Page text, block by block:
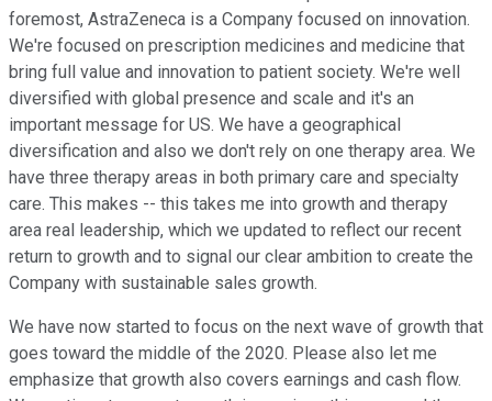
foremost, AstraZeneca is a Company focused on innovation.
We're focused on prescription medicines and medicine that
bring full value and innovation to patient society. We're well
diversified with global presence and scale and it's an
important message for US. We have a geographical
diversification and also we don't rely on one therapy area. We
have three therapy areas in both primary care and specialty
care. This makes -- this takes me into growth and therapy
area real leadership, which we updated to reflect our recent
return to growth and to signal our clear ambition to create the
Company with sustainable sales growth.
We have now started to focus on the next wave of growth that
goes toward the middle of the 2020. Please also let me
emphasize that growth also covers earnings and cash flow.